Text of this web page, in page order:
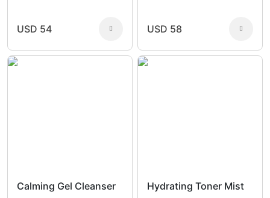
USD 54 USD 58
Calming Gel Cleanser Hydrating Toner Mist